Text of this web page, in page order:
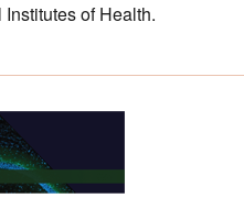
of Health.